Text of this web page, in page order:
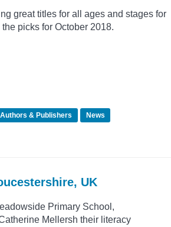
great titles for all ages and stages for
picks for October 2018.
Authors & Publishers
News
UK
Primary School,
Mellersh their literacy